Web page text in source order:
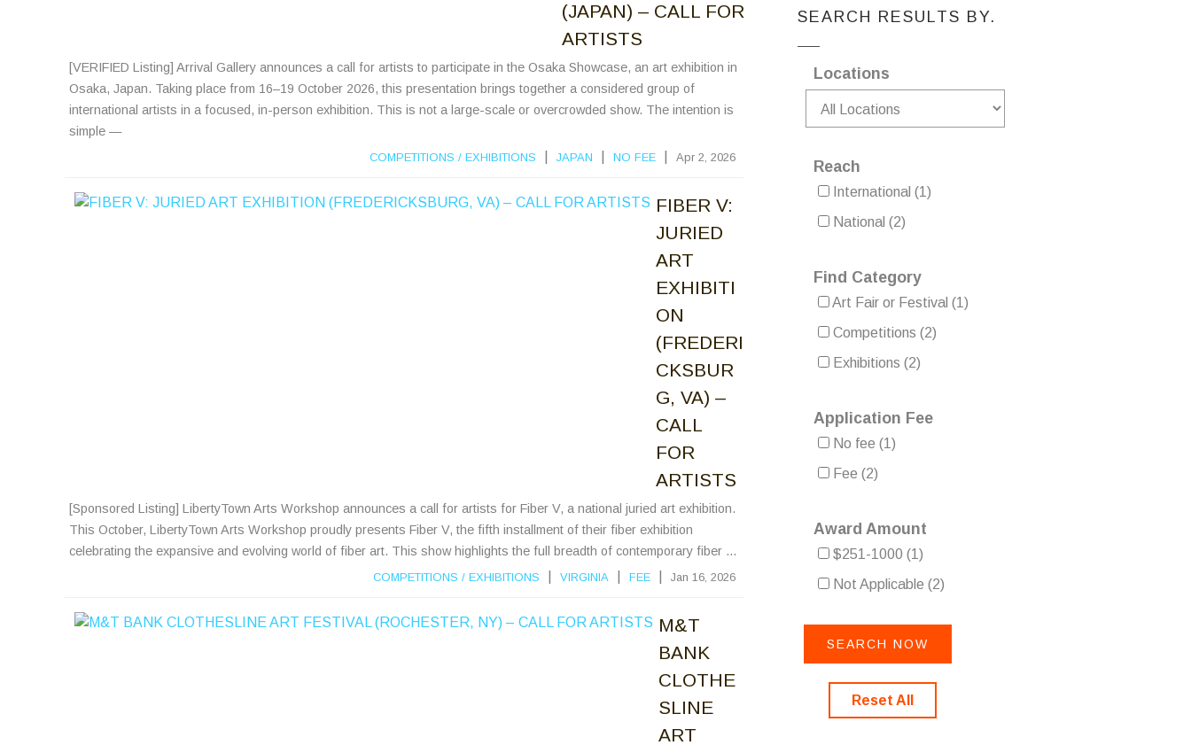
(JAPAN) – CALL FOR
ARTISTS
[VERIFIED Listing] Arrival Gallery announces a call for artists to participate in the Osaka Showcase, an art exhibition in
Osaka, Japan. Taking place from 16–19 October 2026, this presentation brings together a considered group of
international artists in a focused, in-person exhibition. This is not a large-scale or overcrowded show. The intention is
simple —
COMPETITIONS / EXHIBITIONS JAPAN NO FEE Apr 2, 2026
FIBER V:
JURIED
ART
EXHIBITI
ON
(FREDERI
CKSBUR
G, VA) –
CALL
FOR
ARTISTS
[Sponsored Listing] LibertyTown Arts Workshop announces a call for artists for Fiber V, a national juried art exhibition.
This October, LibertyTown Arts Workshop proudly presents Fiber V, the fifth installment of their fiber exhibition
celebrating the expansive and evolving world of fiber art. This show highlights the full breadth of contemporary fiber ...
COMPETITIONS / EXHIBITIONS VIRGINIA FEE Jan 16, 2026
M&T
BANK
CLOTHE
SLINE
ART
SEARCH RESULTS BY.
Locations
Reach
International (1)
National (2)
Find Category
Art Fair or Festival (1)
Competitions (2)
Exhibitions (2)
Application Fee
No fee (1)
Fee (2)
Award Amount
$251-1000 (1)
Not Applicable (2)
Reset All